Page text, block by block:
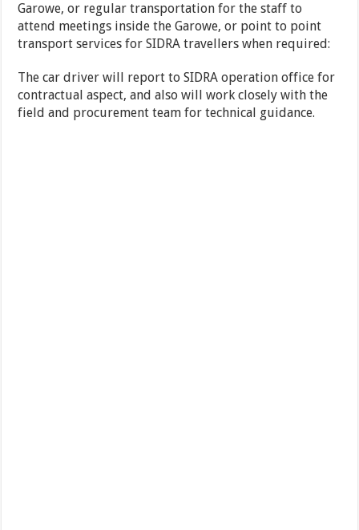
Garowe, or regular transportation for the staff to
attend meetings inside the Garowe, or point to point
transport services for SIDRA travellers when required:
The car driver will report to SIDRA operation office for
contractual aspect, and also will work closely with the
field and procurement team for technical guidance.